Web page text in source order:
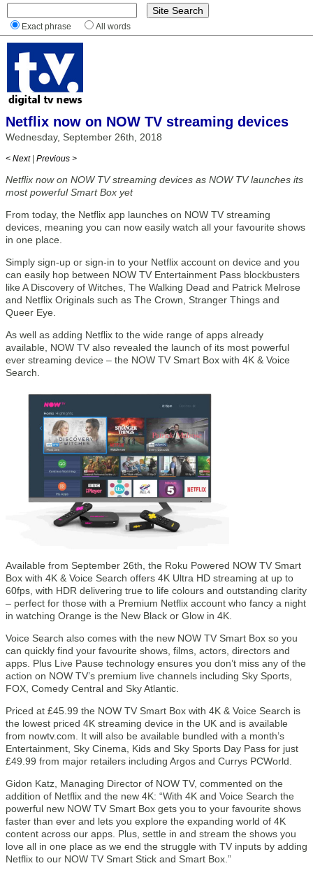
Exact phrase All words
Netflix now on NOW TV streaming devices
Wednesday, September 26th, 2018
< Next | Previous >
Netflix now on NOW TV streaming devices as NOW TV launches its
most powerful Smart Box yet
From today, the Netflix app launches on NOW TV streaming
devices, meaning you can now easily watch all your favourite shows
in one place.
Simply sign-up or sign-in to your Netflix account on device and you
can easily hop between NOW TV Entertainment Pass blockbusters
like A Discovery of Witches, The Walking Dead and Patrick Melrose
and Netflix Originals such as The Crown, Stranger Things and
Queer Eye.
As well as adding Netflix to the wide range of apps already
available, NOW TV also revealed the launch of its most powerful
ever streaming device – the NOW TV Smart Box with 4K & Voice
Search.
Available from September 26th, the Roku Powered NOW TV Smart
Box with 4K & Voice Search offers 4K Ultra HD streaming at up to
60fps, with HDR delivering true to life colours and outstanding clarity
– perfect for those with a Premium Netflix account who fancy a night
in watching Orange is the New Black or Glow in 4K.
Voice Search also comes with the new NOW TV Smart Box so you
can quickly find your favourite shows, films, actors, directors and
apps. Plus Live Pause technology ensures you don’t miss any of the
action on NOW TV’s premium live channels including Sky Sports,
FOX, Comedy Central and Sky Atlantic.
Priced at £45.99 the NOW TV Smart Box with 4K & Voice Search is
the lowest priced 4K streaming device in the UK and is available
from nowtv.com. It will also be available bundled with a month’s
Entertainment, Sky Cinema, Kids and Sky Sports Day Pass for just
£49.99 from major retailers including Argos and Currys PCWorld.
Gidon Katz, Managing Director of NOW TV, commented on the
addition of Netflix and the new 4K: “With 4K and Voice Search the
powerful new NOW TV Smart Box gets you to your favourite shows
faster than ever and lets you explore the expanding world of 4K
content across our apps. Plus, settle in and stream the shows you
love all in one place as we end the struggle with TV inputs by adding
Netflix to our NOW TV Smart Stick and Smart Box.”